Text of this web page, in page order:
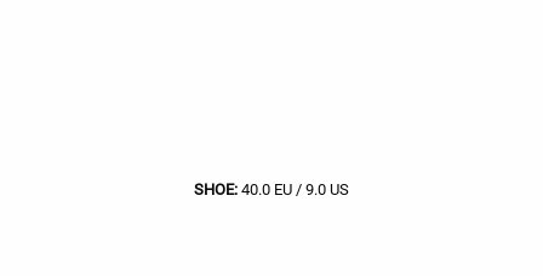
SHOE: 40.0 EU / 9.0 US